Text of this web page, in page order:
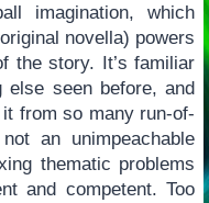
imagination, which
novella) powers
the story. It’s familiar
else seen before, and
from so many run-of-
an unimpeachable
thematic problems
and competent. Too